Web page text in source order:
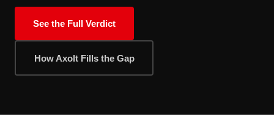
See the Full Verdict
How Axolt Fills the Gap